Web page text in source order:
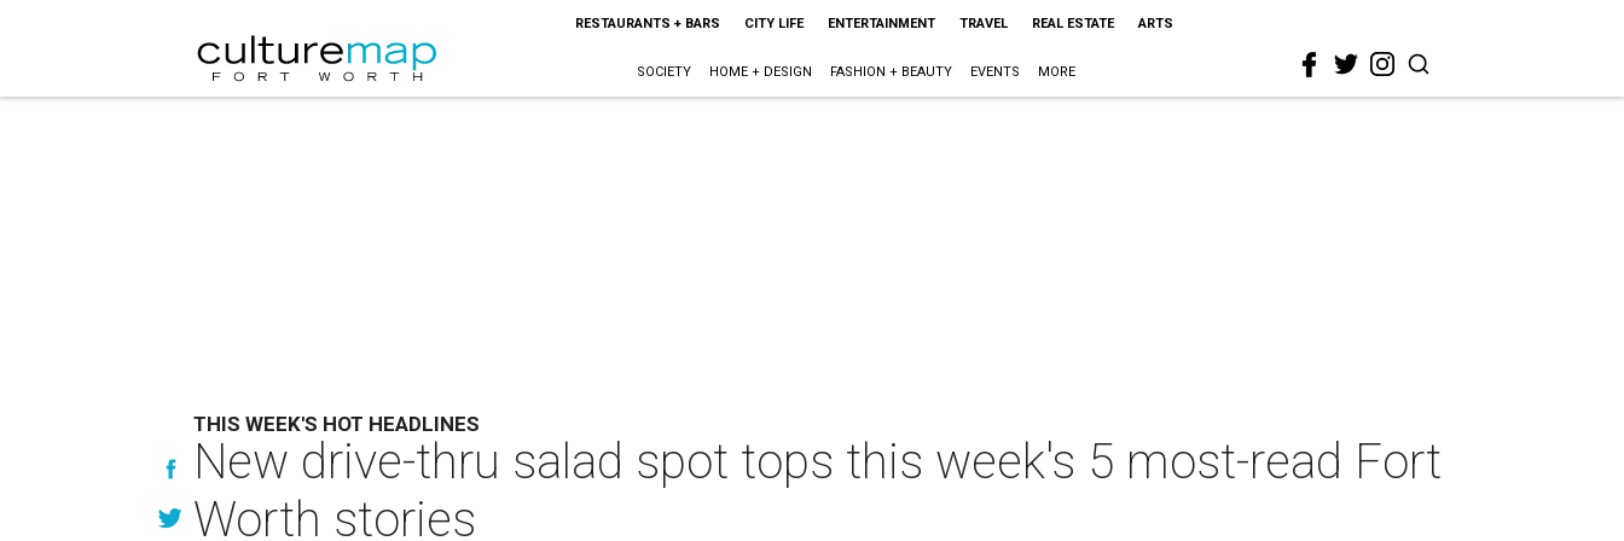
RESTAURANTS + BARS CITY LIFE ENTERTAINMENT TRAVEL REAL ESTATE ARTS
SOCIETY HOME + DESIGN FASHION + BEAUTY EVENTS MORE
THIS WEEK'S HOT HEADLINES
New drive-thru salad spot tops this week's 5 most-read Fort
Worth stories